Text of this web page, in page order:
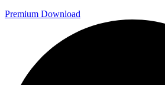
Premium Download